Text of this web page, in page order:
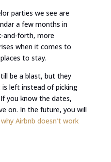
parties we see are
a few months in
and-forth, more
when it comes to
to stay.
be a blast, but they
left instead of picking
you know the dates,
on. In the future, you will
Airbnb doesn’t work